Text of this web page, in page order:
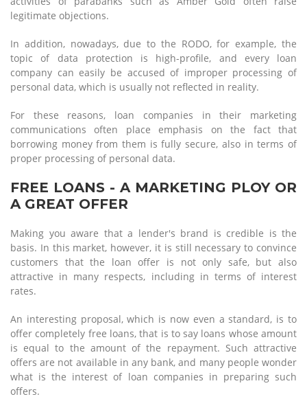
legitimate objections.
In addition, nowadays, due to the RODO, for example, the
topic of data protection is high-profile, and every loan
company can easily be accused of improper processing of
personal data, which is usually not reflected in reality.
For these reasons, loan companies in their marketing
communications often place emphasis on the fact that
borrowing money from them is fully secure, also in terms of
proper processing of personal data.
FREE LOANS - A MARKETING PLOY OR
A GREAT OFFER
Making you aware that a lender's brand is credible is the
basis. In this market, however, it is still necessary to convince
customers that the loan offer is not only safe, but also
attractive in many respects, including in terms of interest
rates.
An interesting proposal, which is now even a standard, is to
offer completely free loans, that is to say loans whose amount
is equal to the amount of the repayment. Such attractive
offers are not available in any bank, and many people wonder
what is the interest of loan companies in preparing such
offers.